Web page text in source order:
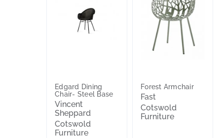
Edgard Dining
Chair- Steel Base
Vincent
Sheppard
Cotswold
Furniture
Forest Armchair
Fast
Cotswold
Furniture